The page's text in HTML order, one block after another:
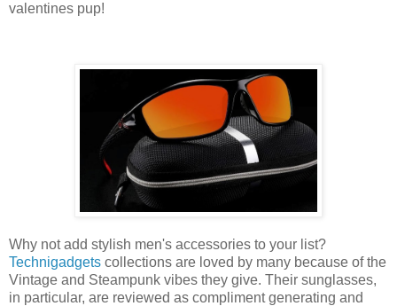
valentines pup!
Why not add stylish men's accessories to your list?
Technigadgets collections are loved by many because of the
Vintage and Steampunk vibes they give. Their sunglasses,
in particular, are reviewed as compliment generating and